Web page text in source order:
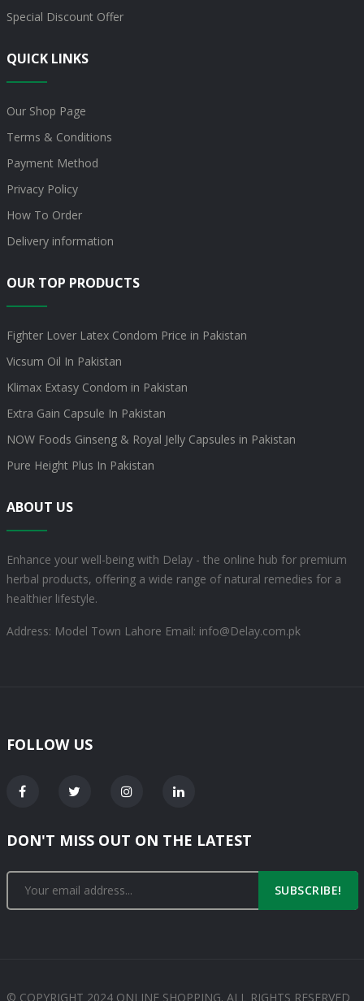
Special Discount Offer
QUICK LINKS
Our Shop Page
Terms & Conditions
Payment Method
Privacy Policy
How To Order
Delivery information
OUR TOP PRODUCTS
Fighter Lover Latex Condom Price in Pakistan
Vicsum Oil In Pakistan
Klimax Extasy Condom in Pakistan
Extra Gain Capsule In Pakistan
NOW Foods Ginseng & Royal Jelly Capsules in Pakistan
Pure Height Plus In Pakistan
ABOUT US
Enhance your well-being with Delay - the online hub for premium
herbal products, offering a wide range of natural remedies for a
healthier lifestyle.
Address: Model Town Lahore Email: info@Delay.com.pk
FOLLOW US
DON'T MISS OUT ON THE LATEST
SUBSCRIBE!
© COPYRIGHT 2024 ONLINE SHOPPING. ALL RIGHTS RESERVED